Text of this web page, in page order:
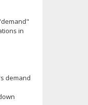
in
demand